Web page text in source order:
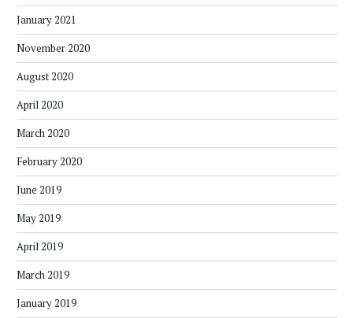
January 2021
November 2020
August 2020
April 2020
March 2020
February 2020
June 2019
May 2019
April 2019
March 2019
January 2019